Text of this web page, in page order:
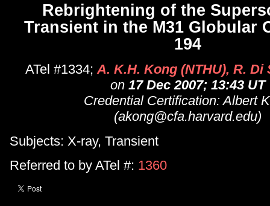
Rebrightening of the
Transient in the M31 Globular
194
ATel #1334;A. K.H. Kong (NTHU), R. Di
on 17 Dec 2007; 13:43 UT
Credential Certification: Albert
(akong@cfa.harvard.edu)
Subjects: X-ray, Transient
Referred to by ATel #: 1360